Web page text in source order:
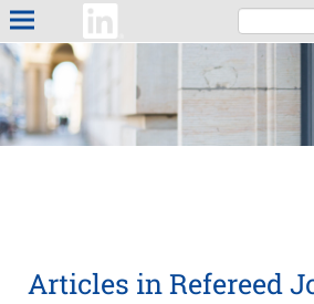
Articles in Refereed